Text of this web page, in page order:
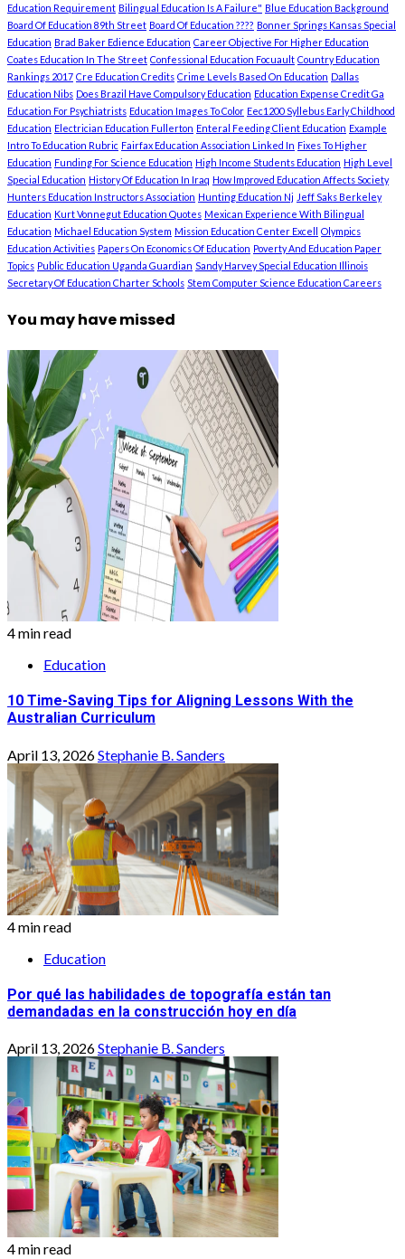
Education Requirement Bilingual Education Is A Failure" Blue Education Background
Board Of Education 89th Street Board Of Education ???? Bonner Springs Kansas Special
Education Brad Baker Edience Education Career Objective For Higher Education
Coates Education In The Street Confessional Education Focuault Country Education
Rankings 2017 Cre Education Credits Crime Levels Based On Education Dallas
Education Nibs Does Brazil Have Compulsory Education Education Expense Credit Ga
Education For Psychiatrists Education Images To Color Eec1200 Syllebus Early Childhood
Education Electrician Education Fullerton Enteral Feeding Client Education Example
Intro To Education Rubric Fairfax Education Association Linked In Fixes To Higher
Education Funding For Science Education High Income Students Education High Level
Special Education History Of Education In Iraq How Improved Education Affects Society
Hunters Education Instructors Association Hunting Education Nj Jeff Saks Berkeley
Education Kurt Vonnegut Education Quotes Mexican Experience With Bilingual
Education Michael Education System Mission Education Center Excell Olympics
Education Activities Papers On Economics Of Education Poverty And Education Paper
Topics Public Education Uganda Guardian Sandy Harvey Special Education Illinois
Secretary Of Education Charter Schools Stem Computer Science Education Careers
You may have missed
4 min read
Education
10 Time-Saving Tips for Aligning Lessons With the
Australian Curriculum
April 13, 2026Stephanie B. Sanders
4 min read
Education
Por qué las habilidades de topografía están tan
demandadas en la construcción hoy en día
April 13, 2026Stephanie B. Sanders
4 min read